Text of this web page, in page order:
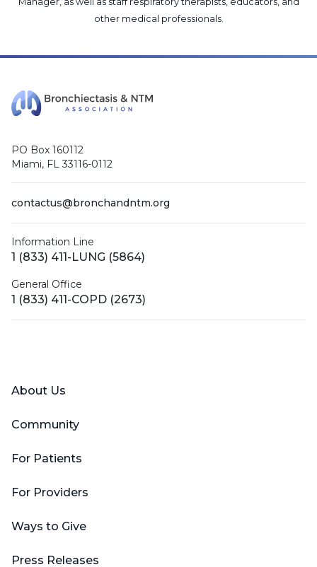
other medical professionals.
PO Box 160112
Miami, FL 33116-0112
contactus@bronchandntm.org
Information Line
1 (833) 411-LUNG (5864)
General Office
1 (833) 411-COPD (2673)
About Us
Community
For Patients
For Providers
Ways to Give
Press Releases